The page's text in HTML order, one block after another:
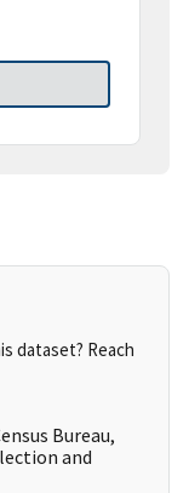
dataset? Reach
Bureau,
and